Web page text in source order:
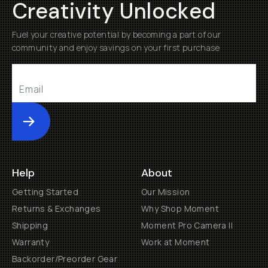
Creativity Unlocked
Fuel your creative potential by becoming a part of our
community and enjoy savings on your first purchase
Submit
Help
Getting Started
Returns & Exchanges
Shipping
Warranty
Backorder/Preorder Gear
About
Our Mission
Why Shop Moment
Moment Pro Camera II
Work at Moment